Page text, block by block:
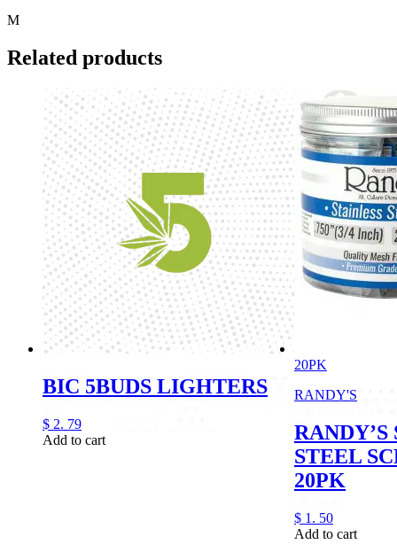
M
Related products
BIC 5BUDS LIGHTERS
$ 2. 79
Add to cart
20PK
RANDY'S
RANDY’S
STEEL
20PK
$ 1. 50
Add to cart